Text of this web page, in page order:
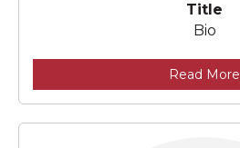
Title
Bio
Read More